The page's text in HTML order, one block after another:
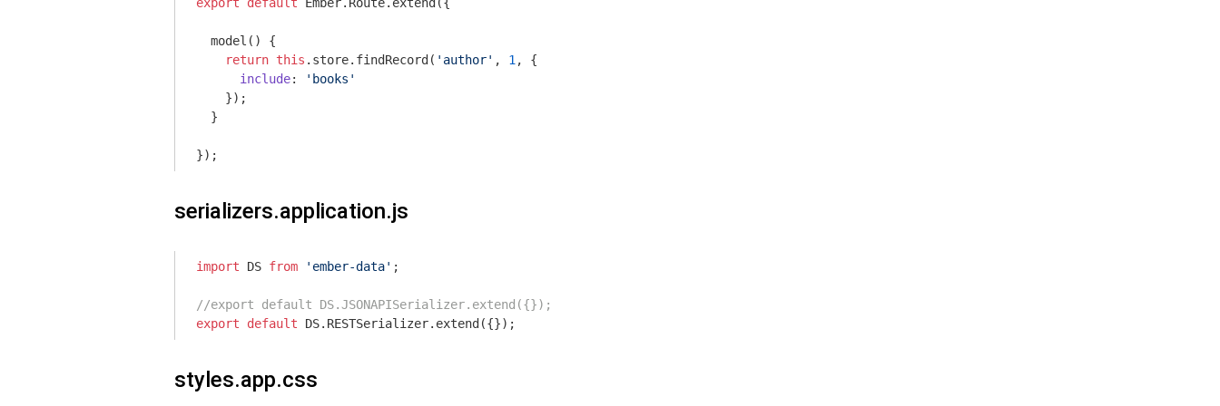
  model() {
return this .store.findRecord( 'author' , 1 , {
include:
'books'
    });
  }
serializers.application.js
import DS from 'ember-data' ;
//export default DS.JSONAPISerializer.extend({});
export
default
styles.app.css